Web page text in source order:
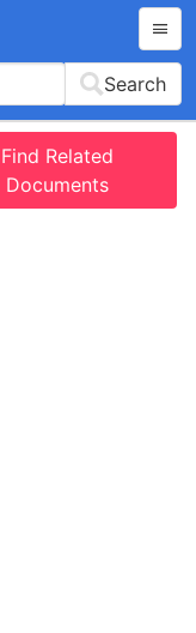
Search
Find Related
Documents